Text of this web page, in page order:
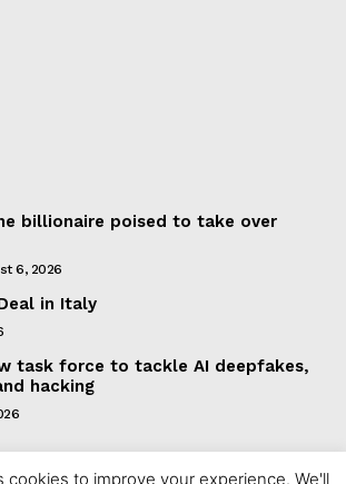
billionaire poised to take over
6, 2026
in Italy
task force to tackle AI deepfakes,
hacking
cookies to improve your experience. We'll